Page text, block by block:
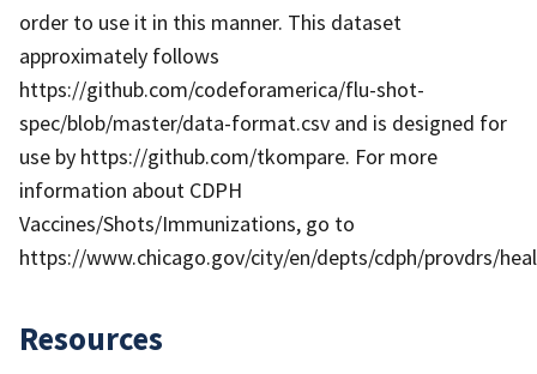
order to use it in this manner. This dataset
approximately follows
https://github.com/codeforamerica/flu-shot-
spec/blob/master/data-format.csv and is designed for
use by https://github.com/tkompare. For more
information about CDPH
Vaccines/Shots/Immunizations, go to
https://www.chicago.gov/city/en/depts/cdph/provdrs/
Resources